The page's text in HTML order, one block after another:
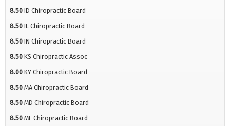
8.50 ID Chiropractic Board
8.50 IL Chiropractic Board
8.50 IN Chiropractic Board
8.50 KS Chiropractic Assoc
8.00 KY Chiropractic Board
8.50 MA Chiropractic Board
8.50 MD Chiropractic Board
8.50 ME Chiropractic Board